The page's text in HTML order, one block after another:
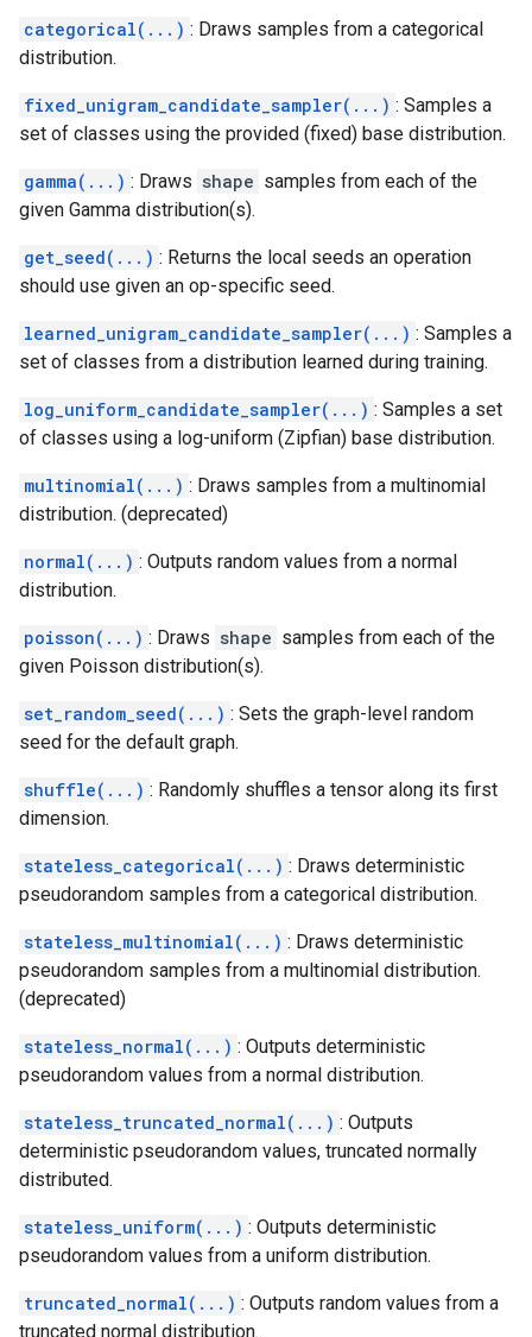
categorical(...) : Draws samples from a categorical
distribution.
fixed_unigram_candidate_sampler(...) : Samples a
set of classes using the provided (fixed) base distribution.
gamma(...) : Draws shape samples from each of the
given Gamma distribution(s).
get_seed(...) : Returns the local seeds an operation
should use given an op-specific seed.
learned_unigram_candidate_sampler(...) : Samples a
set of classes from a distribution learned during training.
log_uniform_candidate_sampler(...) : Samples a set
of classes using a log-uniform (Zipfian) base distribution.
multinomial(...) : Draws samples from a multinomial
distribution. (deprecated)
normal(...) : Outputs random values from a normal
distribution.
poisson(...) : Draws shape samples from each of the
given Poisson distribution(s).
set_random_seed(...) : Sets the graph-level random
seed for the default graph.
shuffle(...) : Randomly shuffles a tensor along its first
dimension.
stateless_categorical(...) : Draws deterministic
pseudorandom samples from a categorical distribution.
stateless_multinomial(...) : Draws deterministic
pseudorandom samples from a multinomial distribution.
(deprecated)
stateless_normal(...) : Outputs deterministic
pseudorandom values from a normal distribution.
stateless_truncated_normal(...) : Outputs
deterministic pseudorandom values, truncated normally
distributed.
stateless_uniform(...) : Outputs deterministic
pseudorandom values from a uniform distribution.
truncated_normal(...) : Outputs random values from a
truncated normal distribution.